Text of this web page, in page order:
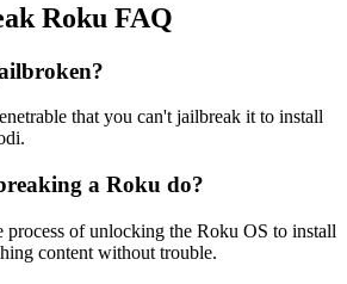
Roku FAQ
that you can't jailbreak it to install
a Roku do?
process of unlocking the Roku OS to install
content without trouble.